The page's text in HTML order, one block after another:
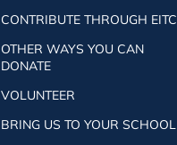
CONTRIBUTE THROUGH EITC
OTHER WAYS YOU CAN
DONATE
VOLUNTEER
BRING US TO YOUR SCHOOL